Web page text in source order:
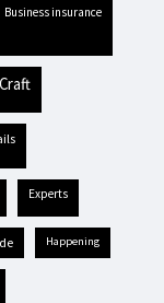
business insurance
craft
experts
happening